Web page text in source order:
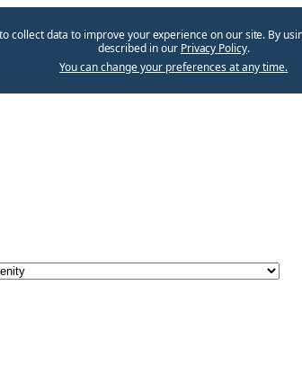
collect data to improve your experience on our site. By
described in our Privacy Policy.
You can change your preferences at any time.